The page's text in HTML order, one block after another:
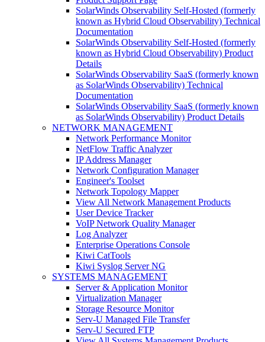
SolarWinds Observability Self-Hosted (formerly
known as Hybrid Cloud Observability) Technical
Documentation
SolarWinds Observability Self-Hosted (formerly
known as Hybrid Cloud Observability) Product
Details
SolarWinds Observability SaaS (formerly known
as SolarWinds Observability) Technical
Documentation
SolarWinds Observability SaaS (formerly known
as SolarWinds Observability) Product Details
NETWORK MANAGEMENT
Network Performance Monitor
NetFlow Traffic Analyzer
IP Address Manager
Network Configuration Manager
Engineer's Toolset
Network Topology Mapper
View All Network Management Products
User Device Tracker
VoIP Network Quality Manager
Log Analyzer
Enterprise Operations Console
Kiwi CatTools
Kiwi Syslog Server NG
SYSTEMS MANAGEMENT
Server & Application Monitor
Virtualization Manager
Storage Resource Monitor
Serv-U Managed File Transfer
Serv-U Secured FTP